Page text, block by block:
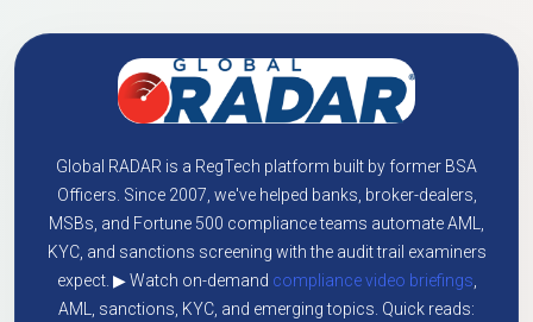
Global RADAR is a RegTech platform built by former BSA
Officers. Since 2007, we've helped banks, broker-dealers,
MSBs, and Fortune 500 compliance teams automate AML,
KYC, and sanctions screening with the audit trail examiners
expect. ▶ Watch on-demand compliance video briefings
AML, sanctions, KYC, and emerging topics. Quick reads: